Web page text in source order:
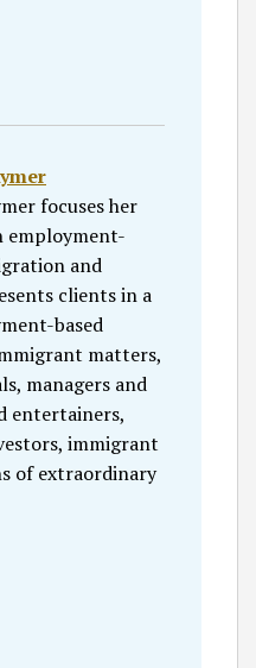
focuses her
employment-
and
clients in a
based
matters,
managers and
entertainers,
immigrant
of extraordinary